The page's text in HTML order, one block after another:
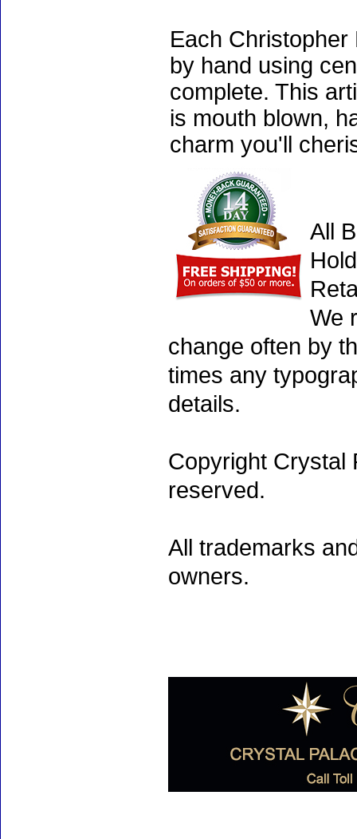
Each
by hand using
complete. This
is mouth blown,
charm you'll
All
We
change often by
times any
details.
Copyright Crystal
reserved.
All trademarks
owners.